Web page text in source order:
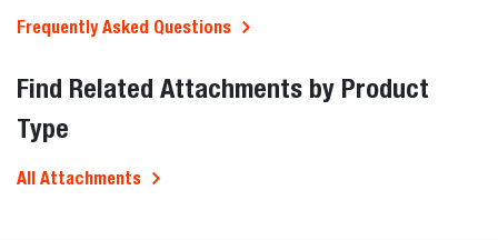
Frequently Asked Questions
Find Related Attachments by Product
Type
All Attachments